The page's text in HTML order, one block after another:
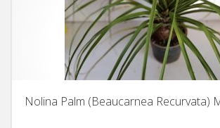
Nolina Palm (Beaucarnea Recurvata)